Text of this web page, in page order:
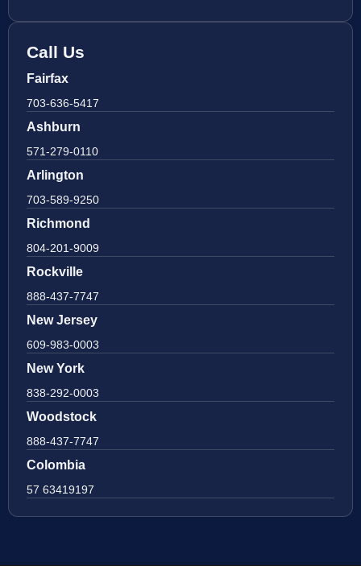
Call Us
Fairfax
703-636-5417
Ashburn
571-279-0110
Arlington
703-589-9250
Richmond
804-201-9009
Rockville
888-437-7747
New Jersey
609-983-0003
New York
838-292-0003
Woodstock
888-437-7747
Colombia
57 63419197